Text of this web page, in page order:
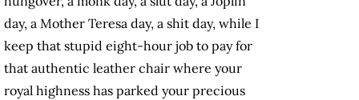
day, a Mother Teresa day, a shit day, while I
keep that stupid eight-hour job to pay for
that authentic leather chair where your
royal highness has parked your precious